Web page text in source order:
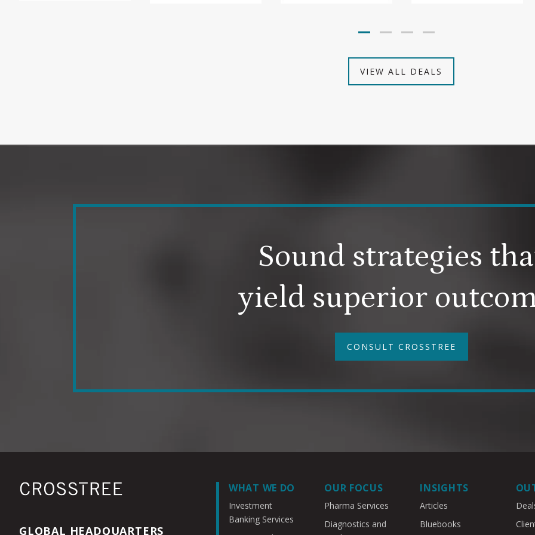
VIEW ALL DEALS
Sound strategies
yield superior
CONSULT CROSSTREE
GLOBAL HEADQUARTERS
WHAT WE DO
Investment
Banking Services
OUR FOCUS
Pharma Services
Diagnostics and
INSIGHTS
Articles
Bluebooks